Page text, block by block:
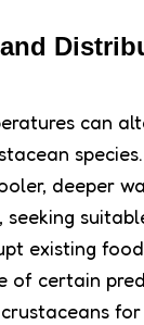
can
deeper
existing
of certain